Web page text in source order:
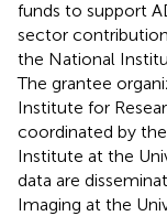
funds to support
sector
the National
The grantee
Institute for
coordinated by the
Institute at the
data are
Imaging at the